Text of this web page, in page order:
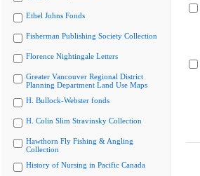
Ethel Johns Fonds
Fisherman Publishing Society Collection
Florence Nightingale Letters
Greater Vancouver Regional District
Planning Department Land Use Maps
H. Bullock-Webster fonds
H. Colin Slim Stravinsky Collection
Hawthorn Fly Fishing & Angling
Collection
History of Nursing in Pacific Canada